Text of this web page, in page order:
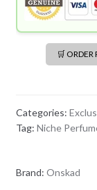
🛒 ORDER
Categories:
Tag: Niche
Brand: Onskad